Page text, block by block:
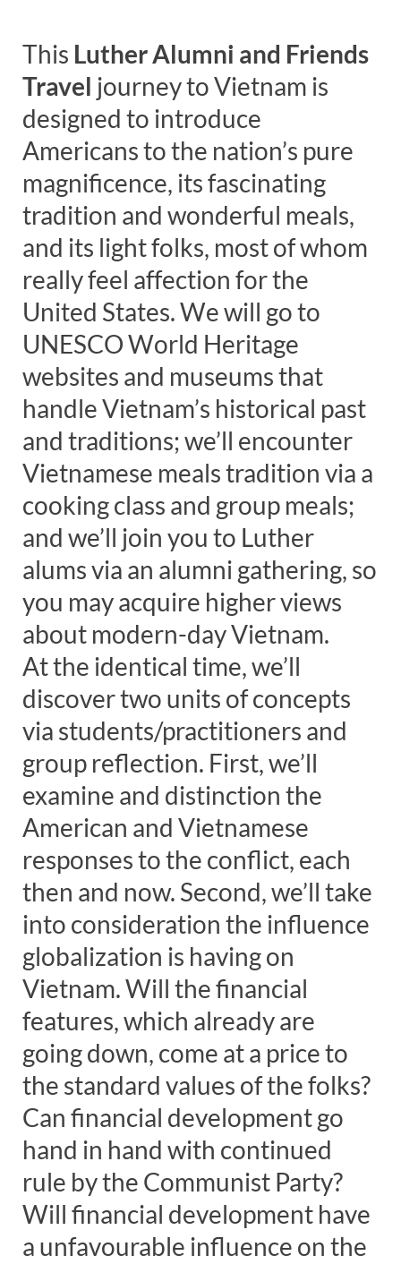
This Luther Alumni and Friends
Travel journey to Vietnam is
designed to introduce
Americans to the nation’s pure
magnificence, its fascinating
tradition and wonderful meals,
and its light folks, most of whom
really feel affection for the
United States. We will go to
UNESCO World Heritage
websites and museums that
handle Vietnam’s historical past
and traditions; we’ll encounter
Vietnamese meals tradition via a
cooking class and group meals;
and we’ll join you to Luther
alums via an alumni gathering, so
you may acquire higher views
about modern-day Vietnam.
At the identical time, we’ll
discover two units of concepts
via students/practitioners and
group reflection. First, we’ll
examine and distinction the
American and Vietnamese
responses to the conflict, each
then and now. Second, we’ll take
into consideration the influence
globalization is having on
Vietnam. Will the financial
features, which already are
going down, come at a price to
the standard values of the folks?
Can financial development go
hand in hand with continued
rule by the Communist Party?
Will financial development have
a unfavourable influence on the